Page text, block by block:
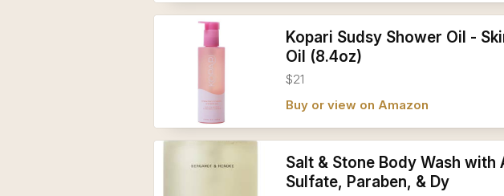
Kopari Sudsy Shower Oil -
Oil (8.4oz)
$21
Buy or view on Amazon
Salt & Stone Body Wash
Sulfate, Paraben, & Dy